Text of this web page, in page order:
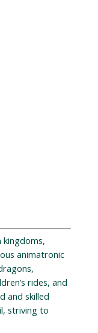
kingdoms,
animatronic
rides, and
and skilled
striving to